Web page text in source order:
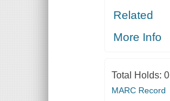
Related
More Info
Total Holds: 0
MARC Record